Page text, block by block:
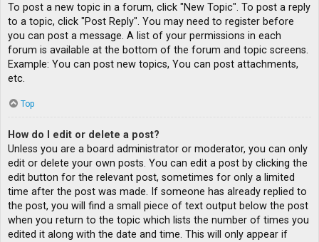
To post a new topic in a forum, click "New Topic". To post a reply
to a topic, click "Post Reply". You may need to register before
you can post a message. A list of your permissions in each
forum is available at the bottom of the forum and topic screens.
Example: You can post new topics, You can post attachments,
etc.
Top
How do I edit or delete a post?
Unless you are a board administrator or moderator, you can only
edit or delete your own posts. You can edit a post by clicking the
edit button for the relevant post, sometimes for only a limited
time after the post was made. If someone has already replied to
the post, you will find a small piece of text output below the post
when you return to the topic which lists the number of times you
edited it along with the date and time. This will only appear if